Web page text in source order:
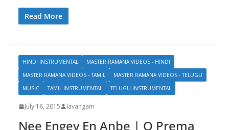
Read More
HINDI INSTRUMENTAL
MASTER RAMANA VIDEOS - HINDI
MASTER RAMANA VIDEOS - TAMIL
MASTER RAMANA VIDEOS - TELUGU
MUSIC
TAMIL INSTRUMENTAL TELUGU INSTRUMENTAL
July 16, 2015 lavangam
Nee Engey En Anbe | O Prema